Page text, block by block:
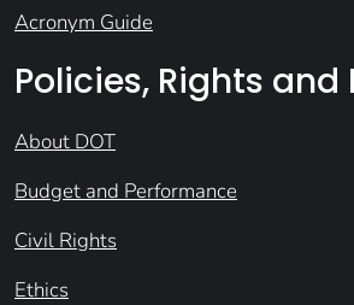
Acronym Guide
Policies, Rights and
About DOT
Budget and Performance
Civil Rights
Ethics